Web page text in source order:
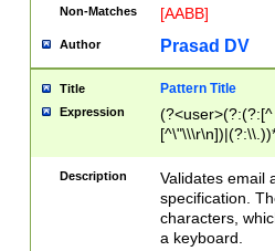
Non-Matches [AABB]
Author Prasad DV
Title Pattern Title
Expression
(?:[^
(?:\\.))*\])))*)
Description
Validates email
specification.
characters,
a keyboard.